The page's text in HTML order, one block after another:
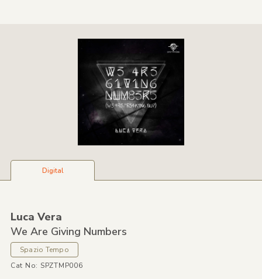
Digital
Luca Vera
We Are Giving Numbers
Spazio Tempo
Cat No: SPZTMP006